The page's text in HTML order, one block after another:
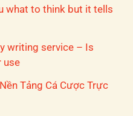
what to think but it tells
writing service – Is
use
Tảng Cá Cược Trực